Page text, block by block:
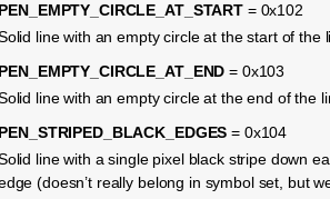
= 0x102
line with an empty circle at the start of the
= 0x103
line with an empty circle at the end of the
= 0x104
line with a single pixel black stripe down
(doesn’t really belong in symbol set, but